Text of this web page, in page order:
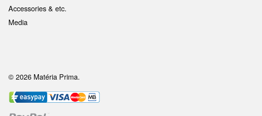
Accessories & etc.
Media
© 2026 Matéria Prima.